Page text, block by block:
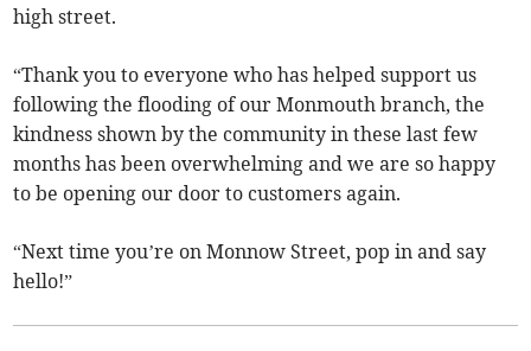
high street.
“Thank you to everyone who has helped support us
following the flooding of our Monmouth branch, the
kindness shown by the community in these last few
months has been overwhelming and we are so happy
to be opening our door to customers again.
“Next time you’re on Monnow Street, pop in and say
hello!”